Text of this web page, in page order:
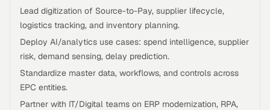
Lead digitization of Source-to-Pay, supplier lifecycle,
logistics tracking, and inventory planning.
Deploy AI/analytics use cases: spend intelligence, supplier
risk, demand sensing, delay prediction.
Standardize master data, workflows, and controls across
EPC entities.
Partner with IT/Digital teams on ERP modernization, RPA,